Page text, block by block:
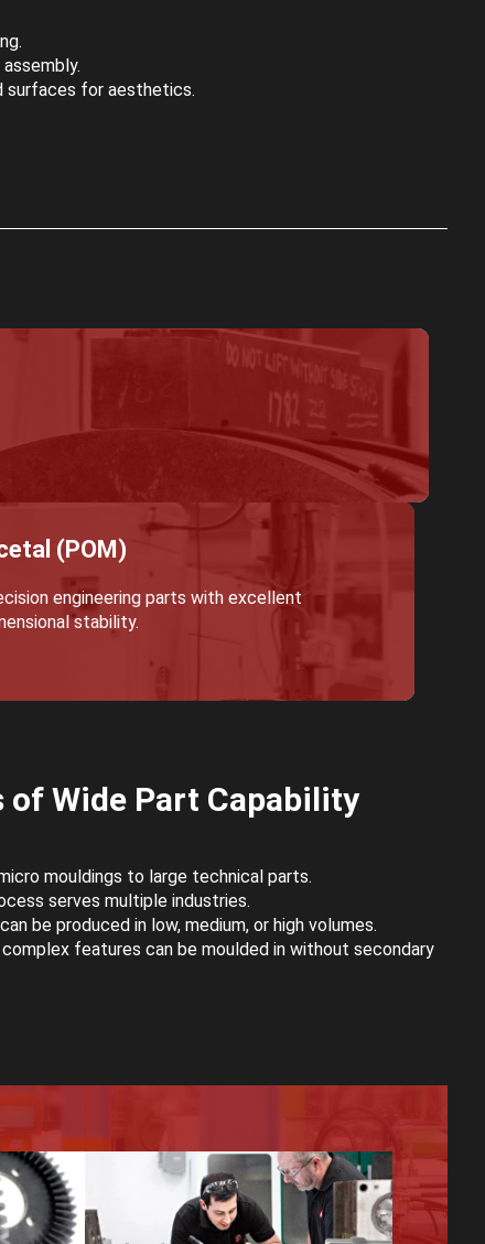
surfaces for aesthetics.
(POM)
engineering parts with excellent
stability.
of Wide Part Capability
mouldings to large technical parts.
serves multiple industries.
be produced in low, medium, or high volumes.
features can be moulded in without secondary